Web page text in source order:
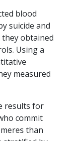
blood
suicide and
obtained
Using a
measured
results for
commit
than